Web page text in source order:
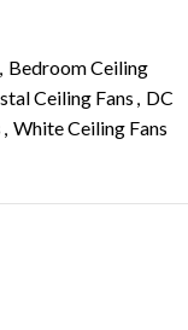
, Bedroom Ceiling
Ceiling Fans , DC
, White Ceiling Fans